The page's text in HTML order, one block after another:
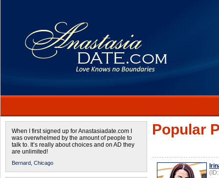
When I first signed up for Anastasiadate.com I
was overwhelmed by the amount of people to
talk to. It’s really about choices and on AD they
are unlimited!
Bernard, Chicago
Popular